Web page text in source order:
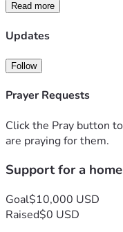
Read more
Updates
Follow
Prayer Requests
Click the Pray button
are praying for them.
Support for a
Goal$10,000 USD
Raised$0 USD